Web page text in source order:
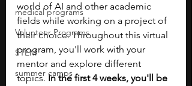
medical programs
Volunteer Programs
STEM
summer camps
world of AI and other academic
fields while working on a project of
their choice. Throughout this virtual
program, you'll work with your
mentor and explore different
topics. In the first 4 weeks, you'll be